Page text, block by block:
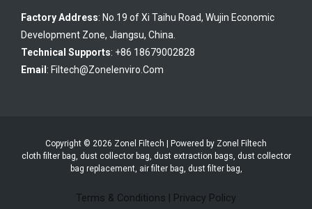
Factory Address: No.19 of Xi Taihu Road, Wujin Economic
Development Zone, Jiangsu, China.
Technical Supports: +86 18679002828
Email : Filtech@zonelenviro.com
Copyright © 2026 Zonel Filtech | Powered by Zonel Filtech
cloth filter bag, dust collector bag, dust extraction bags, dust collector
bag replacement, air filter bag, dust filter bag,
Terms & Conditions | Privacy Policy